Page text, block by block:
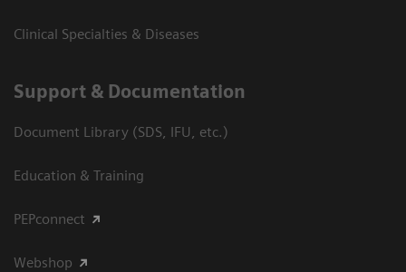
Clinical Specialties & Diseases
Support & Documentation
Document Library (SDS, IFU, etc.)
Education & Training
PEPconnect
Webshop